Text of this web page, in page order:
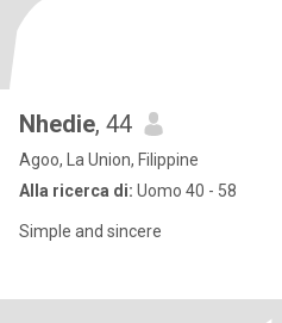
Nhedie, 44
Agoo, La Union, Filippine
Alla ricerca di: Uomo 40 - 58
Simple and sincere